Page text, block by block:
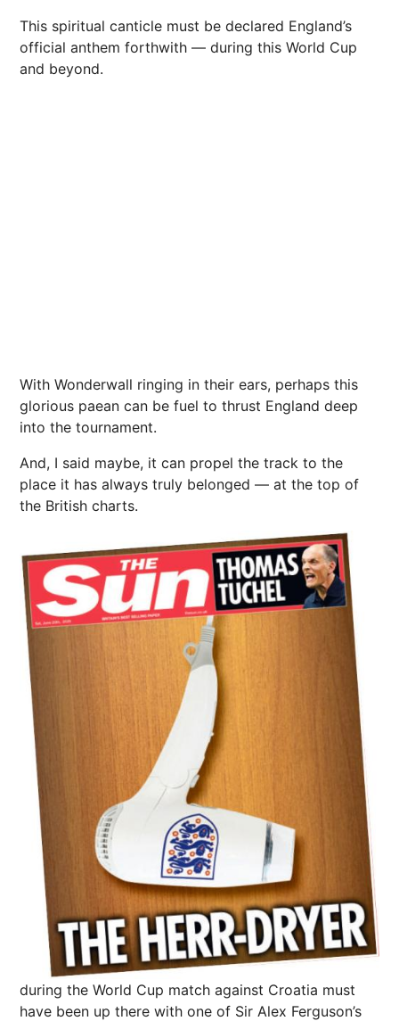
This spiritual canticle must be declared England’s
official anthem forthwith — during this World Cup
and beyond.
With Wonderwall ringing in their ears, perhaps this
glorious paean can be fuel to thrust England deep
into the tournament.
And, I said maybe, it can propel the track to the
place it has always truly belonged — at the top of
the British charts.
during the World Cup match against Croatia must
have been up there with one of Sir Alex Ferguson’s